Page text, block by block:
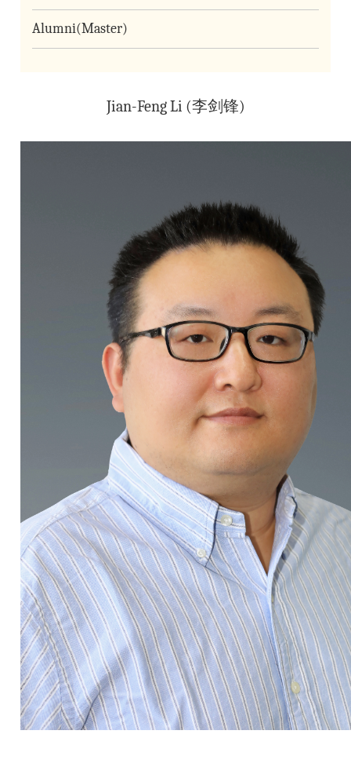
Alumni(Master)
Jian-Feng Li (李剑锋)